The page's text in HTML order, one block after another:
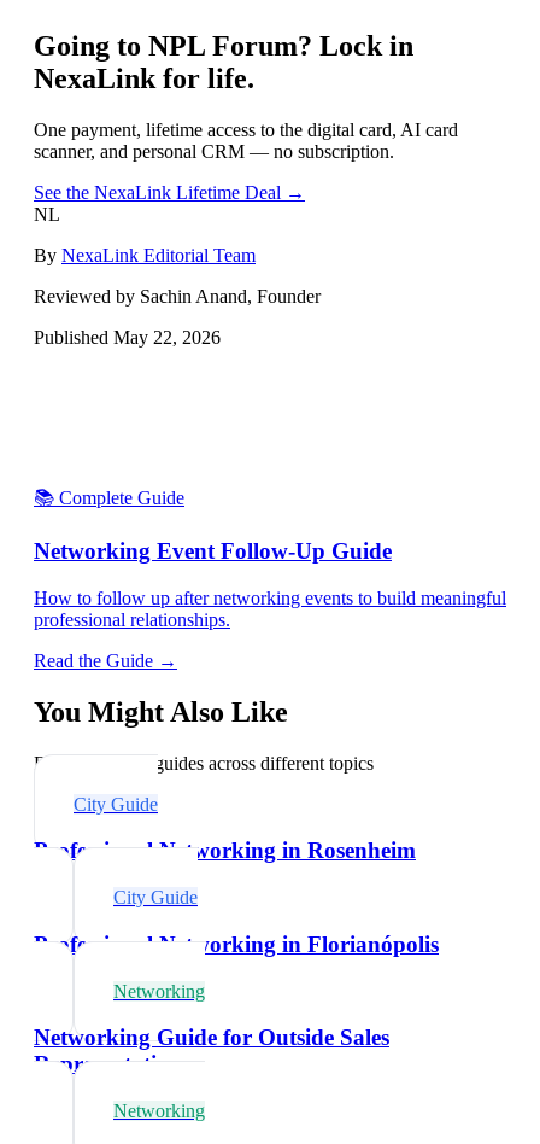
Going to NPL Forum? Lock in
NexaLink for life.
One payment, lifetime access to the digital card, AI card
scanner, and personal CRM — no subscription.
See the NexaLink Lifetime Deal →
NL
By NexaLink Editorial Team
Reviewed by Sachin Anand, Founder
Published May 22, 2026
📚 Complete Guide
Networking Event Follow-Up Guide
How to follow up after networking events to build meaningful
professional relationships.
Read the Guide →
You Might Also Like
Explore related guides across different topics
City Guide
Professional Networking in Rosenheim
City Guide
Professional Networking in Florianópolis
Networking
Networking Guide for Outside Sales
Representatives
Networking